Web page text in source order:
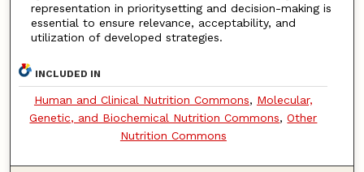
representation in prioritysetting and decision-making is
essential to ensure relevance, acceptability, and
utilization of developed strategies.
INCLUDED IN
Human and Clinical Nutrition Commons, Molecular,
Genetic, and Biochemical Nutrition Commons,Other
Nutrition Commons